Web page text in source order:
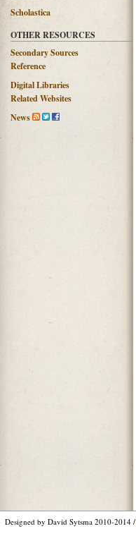
Scholastica
OTHER RESOURCES
Secondary Sources
Reference
Digital Libraries
Related Websites
News
Designed by David Sytsma 2010-2014 /